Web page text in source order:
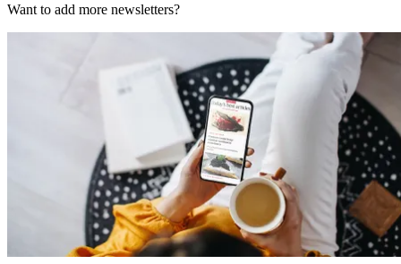
Want to add more newsletters?